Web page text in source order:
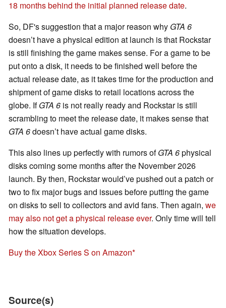
18 months behind the initial planned release date.
So, DF's suggestion that a major reason why GTA 6
doesn’t have a physical edition at launch is that Rockstar
is still finishing the game makes sense. For a game to be
put onto a disk, it needs to be finished well before the
actual release date, as it takes time for the production and
shipment of game disks to retail locations across the
globe. IfGTA 6 is not really ready and Rockstar is still
scrambling to meet the release date, it makes sense that
GTA 6doesn’t have actual game disks.
This also lines up perfectly with rumors ofGTA 6physical
disks coming some months after the November 2026
launch. By then, Rockstar would’ve pushed out a patch or
two to fix major bugs and issues before putting the game
on disks to sell to collectors and avid fans. Then again, we
may also not get a physical release ever. Only time will tell
how the situation develops.
Buy the Xbox Series S on Amazon
Source(s)